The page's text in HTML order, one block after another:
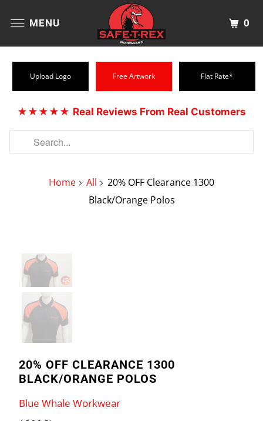
MENU 0
Upload Logo Free Artwork Flat Rate*
★★★★★ Real Reviews From Real Customers
Home All
20% OFF Clearance 1300
Black/Orange Polos
20% OFF CLEARANCE 1300
BLACK/ORANGE POLOS
Blue Whale Workwear